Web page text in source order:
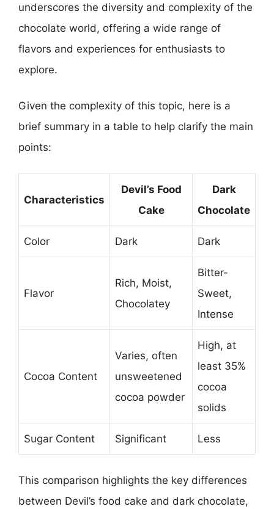
underscores the diversity and complexity of the
chocolate world, offering a wide range of
flavors and experiences for enthusiasts to
explore.
Given the complexity of this topic, here is a
brief summary in a table to help clarify the main
points:
Characteristics
Devil’s Food
Cake
Dark
Chocolate
Color Dark Dark
Flavor
Rich, Moist,
Chocolatey
Bitter-
Sweet,
Intense
Cocoa Content
Varies, often
unsweetened
cocoa powder
High, at
least 35%
cocoa
solids
Sugar Content Significant Less
This comparison highlights the key differences
between Devil’s food cake and dark chocolate,